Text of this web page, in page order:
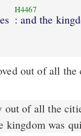
H4467
: and the
out of all
out of all the
kingdom was